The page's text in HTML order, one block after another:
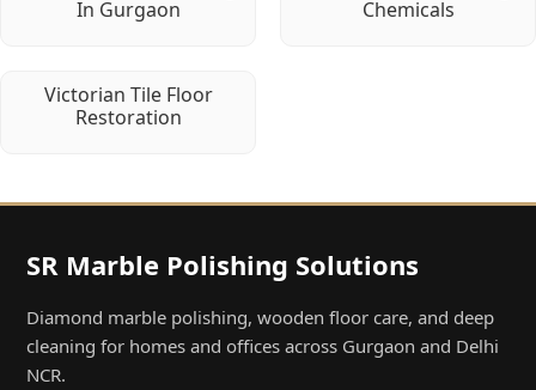
In Gurgaon
Chemicals
Victorian Tile Floor
Restoration
SR Marble Polishing Solutions
Diamond marble polishing, wooden floor care, and deep
cleaning for homes and offices across Gurgaon and Delhi
NCR.